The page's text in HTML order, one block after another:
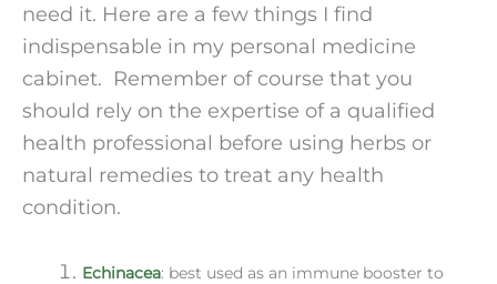
need it. Here are a few things I find
indispensable in my personal medicine
cabinet. Remember of course that you
should rely on the expertise of a qualified
health professional before using herbs or
natural remedies to treat any health
condition.
Echinacea: best used as an immune booster to